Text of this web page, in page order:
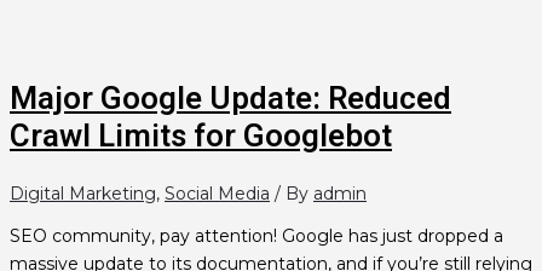
Major Google Update: Reduced
Crawl Limits for Googlebot
Digital Marketing, Social Media / By admin
SEO community, pay attention! Google has just dropped a
massive update to its documentation, and if you’re still relying